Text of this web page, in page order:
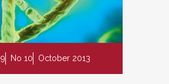
No 10 October 2013